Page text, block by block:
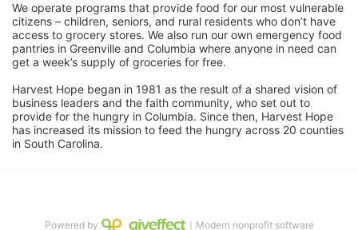
We operate programs that provide food for our most vulnerable
citizens – children, seniors, and rural residents who don’t have
access to grocery stores. We also run our own emergency food
pantries in Greenville and Columbia where anyone in need can
get a week’s supply of groceries for free.
Harvest Hope began in 1981 as the result of a shared vision of
business leaders and the faith community, who set out to
provide for the hungry in Columbia. Since then, Harvest Hope
has increased its mission to feed the hungry across 20 counties
in South Carolina.
Powered by ｜Modern nonprofit software